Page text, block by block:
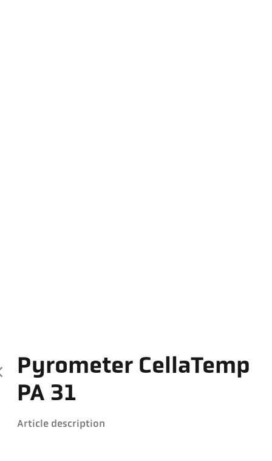
Pyrometer CellaTemp
PA 31
Article description